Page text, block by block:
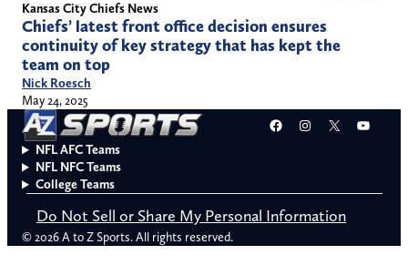
Kansas City Chiefs News
Chiefs’ latest front office decision ensures
continuity of key strategy that has kept the
team on top
Nick Roesch
May 24, 2025
Facebook
Instagram
X
NFL AFC Teams
NFL NFC Teams
College Teams
Do Not Sell or Share My Personal Information
© 2026 A to Z Sports. All rights reserved.